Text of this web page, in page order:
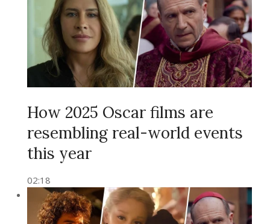
How 2025 Oscar films are
resembling real-world events
this year
02:18